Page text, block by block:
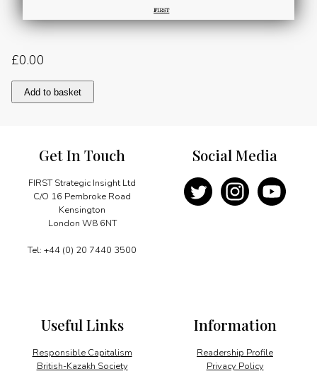
£0.00
A
UK
investment
Add to basket
Get In Touch
FIRST Strategic Insight Ltd
C/O 16 Pembroke Road
Kensington
London W8 6NT
Tel: +44 (0) 20 7440 3500
Information
Readership Profile
Privacy Policy
Useful Links
Responsible Capitalism
British-Kazakh Society
Social Media